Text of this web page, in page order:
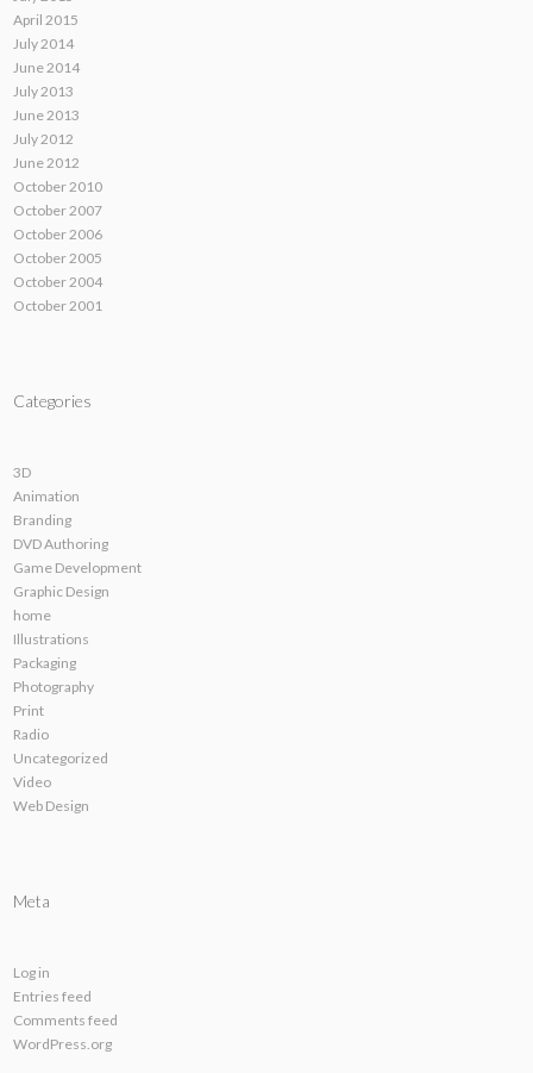
April 2015
July 2014
June 2014
July 2013
June 2013
July 2012
June 2012
October 2010
October 2007
October 2006
October 2005
October 2004
October 2001
Categories
3D
Animation
Branding
DVD Authoring
Game Development
Graphic Design
home
Illustrations
Packaging
Photography
Print
Radio
Uncategorized
Video
Web Design
Meta
Log in
Entries feed
Comments feed
WordPress.org